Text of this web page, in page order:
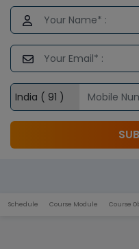
Schedule Course Module Course